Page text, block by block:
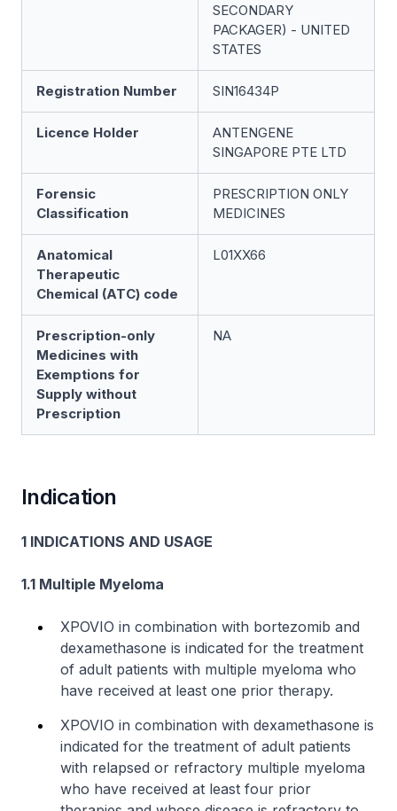
SECONDARY
PACKAGER) - UNITED
STATES
Registration Number SIN16434P
Licence Holder
ANTENGENE
SINGAPORE PTE LTD
Forensic
Classification
PRESCRIPTION ONLY
MEDICINES
Anatomical
Therapeutic
Chemical (ATC) code
L01XX66
Prescription-only
Medicines with
Exemptions for
Supply without
Prescription
NA
Indication
1 INDICATIONS AND USAGE
1.1 Multiple Myeloma
XPOVIO in combination with bortezomib and
dexamethasone is indicated for the treatment
of adult patients with multiple myeloma who
have received at least one prior therapy.
XPOVIO in combination with dexamethasone is
indicated for the treatment of adult patients
with relapsed or refractory multiple myeloma
who have received at least four prior